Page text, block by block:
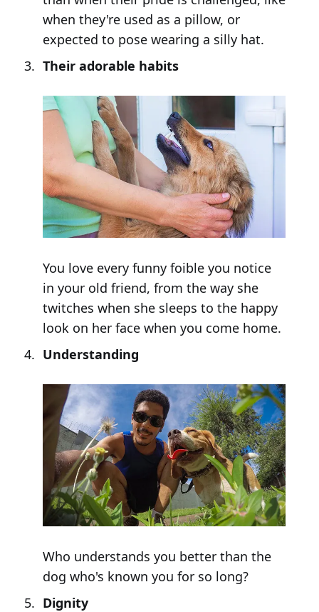
when they're used as a pillow, or
expected to pose wearing a silly hat.
Their adorable habits
You love every funny foible you notice
in your old friend, from the way she
twitches when she sleeps to the happy
look on her face when you come home.
Understanding
Who understands you better than the
dog who's known you for so long?
Dignity